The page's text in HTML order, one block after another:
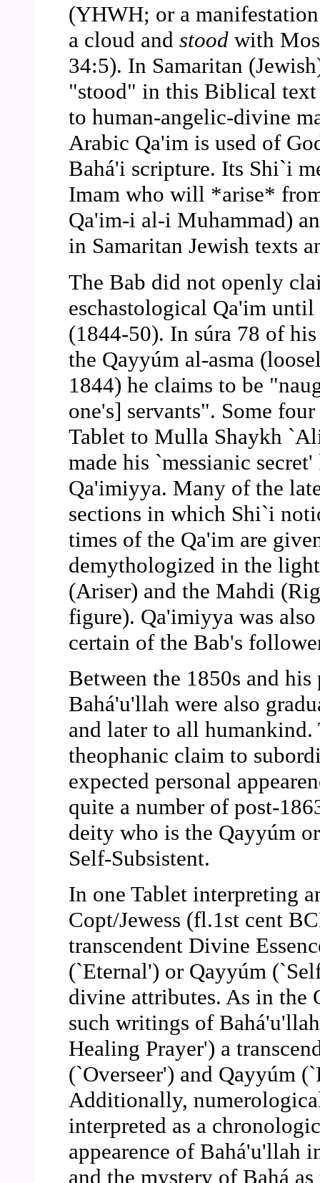
(YHWH; or a
a cloud and stood with
34:5). In Samaritan
"stood" in this Biblical
to human-angelic-divine
Arabic Qa'im is used of
Bahá'i scripture. Its Shi`i
Imam who will *arise*
Qa'im-i al-i Muhammad)
in Samaritan Jewish texts
The Bab did not openly
eschastological Qa'im
(1844-50). In súra 78 of
the Qayyúm al-asma
1844) he claims to be
one's] servants". Some
Tablet to Mulla Shaykh
made his `messianic
Qa'imiyya. Many of the
sections in which Shi`i
times of the Qa'im are
demythologized in the
(Ariser) and the Mahdi
figure). Qa'imiyya was
certain of the Bab's
Between the 1850s and
Bahá'u'llah were also
and later to all
theophanic claim to
expected personal
quite a number of post-
deity who is the Qayyúm
Self-Subsistent.
In one Tablet interpreting
Copt/Jewess (fl.1st cent
transcendent Divine
(`Eternal') or Qayyúm
divine attributes. As in the
such writings of
Healing Prayer') a
(`Overseer') and Qayyúm
Additionally,
interpreted as a
appearence of Bahá'u'llah
and the mystery of Bahá